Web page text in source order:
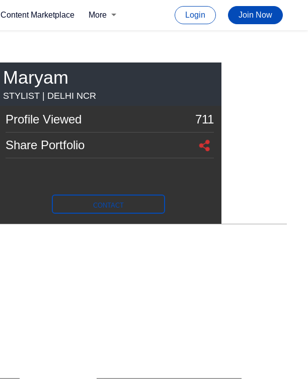
Content Marketplace More Login Join Now
Maryam
STYLIST | DELHI NCR
Profile Viewed 711
CONTACT
Share Portfolio